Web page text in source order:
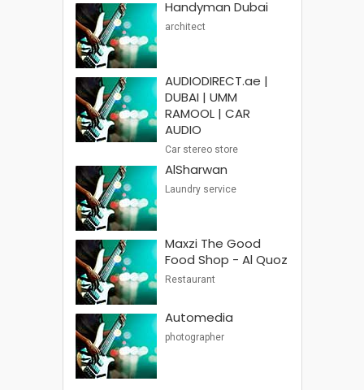
Handyman Dubai
architect
AUDIODIRECT.ae |
DUBAI | UMM
RAMOOL | CAR
AUDIO
Car stereo store
AlSharwan
Laundry service
Maxzi The Good
Food Shop - Al Quoz
Restaurant
Automedia
photographer